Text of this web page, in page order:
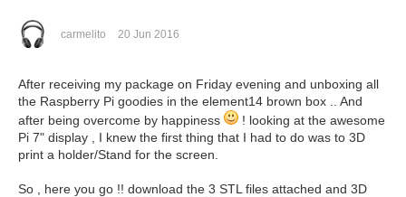
carmelito 20 Jun 2016
After receiving my package on Friday evening and unboxing all
the Raspberry Pi goodies in the element14 brown box .. And
after being overcome by happiness
! looking at the awesome
Pi 7" display , I knew the first thing that I had to do was to 3D
print a holder/Stand for the screen.
So , here you go !! download the 3 STL files attached and 3D